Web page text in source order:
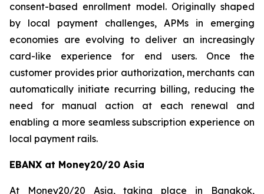
consent-based enrollment model. Originally shaped
by local payment challenges, APMs in emerging
economies are evolving to deliver an increasingly
card-like experience for end users. Once the
customer provides prior authorization, merchants can
automatically initiate recurring billing, reducing the
need for manual action at each renewal and
enabling a more seamless subscription experience on
local payment rails.
EBANX at Money20/20 Asia
At Money20/20 Asia, taking place in Bangkok,